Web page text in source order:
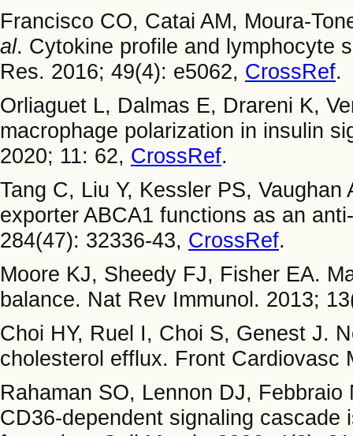
Francisco CO, Catai AM, Moura-
al. Cytokine profile and lymphocyte
Res. 2016; 49(4): e5062, CrossRef.
Orliaguet L, Dalmas E, Drareni K,
macrophage polarization in insulin
2020; 11: 62, CrossRef.
Tang C, Liu Y, Kessler PS,
exporter ABCA1 functions as an
284(47): 32336-43, CrossRef.
Moore KJ, Sheedy FJ, Fisher EA.
balance. Nat Rev Immunol. 2013;
Choi HY, Ruel I, Choi S, Genest J.
cholesterol efflux. Front Cardiovasc
Rahaman SO, Lennon DJ,
CD36-dependent signaling